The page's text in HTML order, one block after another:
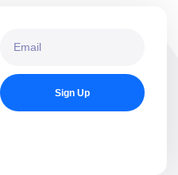
Sign Up